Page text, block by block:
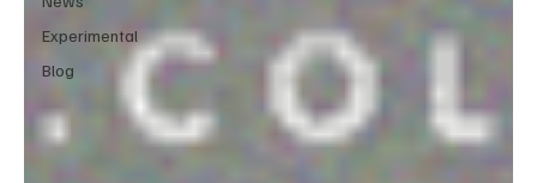
Experimental
Blog